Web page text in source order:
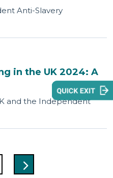
Anti-Slavery
in the UK 2024: A
and the Independent